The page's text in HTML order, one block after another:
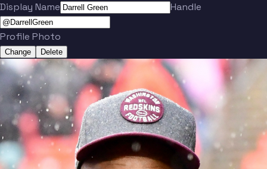
Display Name Handle
Profile Photo
Change Delete